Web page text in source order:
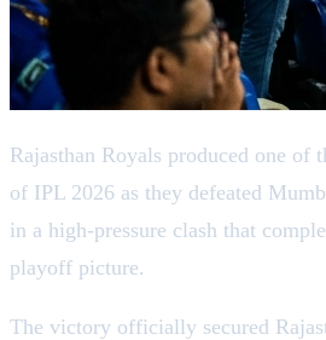
Rajasthan Royals produced one of
of IPL 2026 as they defeated
in a high-pressure clash that
playoff picture.
The victory officially secured